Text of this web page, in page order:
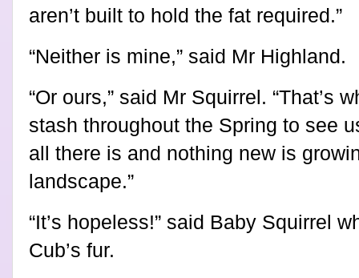
aren’t built to hold the fat required.”
“Neither is mine,” said Mr Highland.
“Or ours,” said Mr Squirrel. “That’s
stash throughout the Spring to see
all there is and nothing new is
landscape.”
“It’s hopeless!” said Baby Squirrel
Cub’s fur.